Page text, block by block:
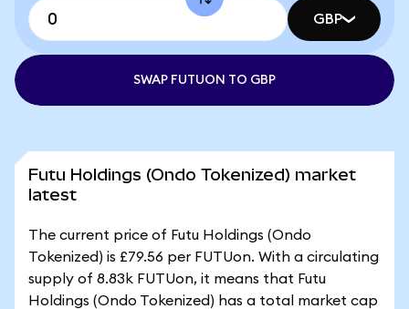
GBP
SWAP FUTUON TO GBP
Futu Holdings (Ondo Tokenized) market
latest
The current price of Futu Holdings (Ondo
Tokenized) is £79.56 per FUTUon. With a circulating
supply of 8.83k FUTUon, it means that Futu
Holdings (Ondo Tokenized) has a total market cap